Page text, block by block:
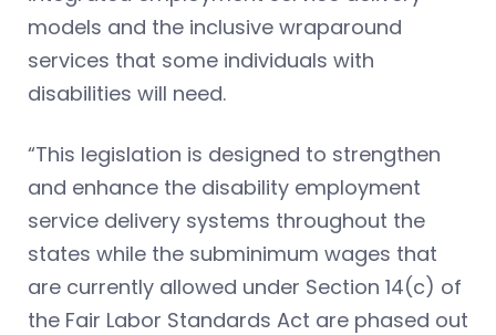
models and the inclusive wraparound
services that some individuals with
disabilities will need.
“This legislation is designed to strengthen
and enhance the disability employment
service delivery systems throughout the
states while the subminimum wages that
are currently allowed under Section 14(c) of
the Fair Labor Standards Act are phased out